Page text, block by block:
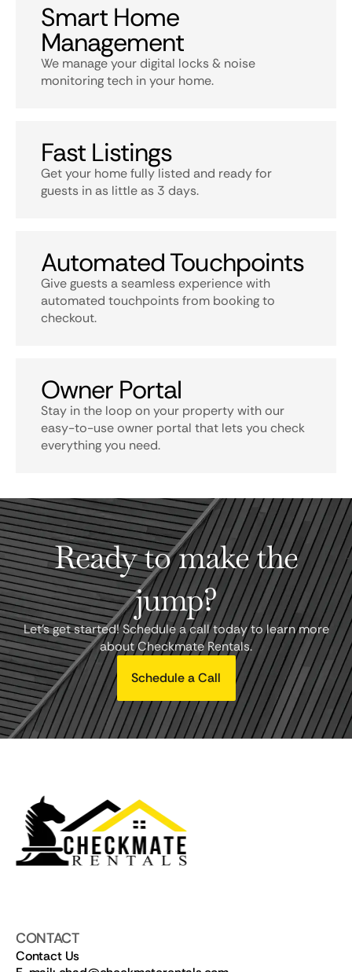
Smart Home
Management
We manage your digital locks & noise
monitoring tech in your home.
Fast Listings
Get your home fully listed and ready for
guests in as little as 3 days.
Automated Touchpoints
Give guests a seamless experience with
automated touchpoints from booking to
checkout.
Owner Portal
Stay in the loop on your property with our
easy-to-use owner portal that lets you check
everything you need.
Ready to make the
jump?
Let's get started! Schedule a call today to learn more
about Checkmate Rentals.
Schedule a Call
CONTACT
Contact Us